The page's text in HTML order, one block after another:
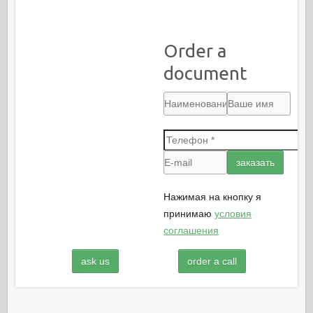
Order a
document
Нажимая на кнопку я
принимаюусловия
соглашения
ask us order a call